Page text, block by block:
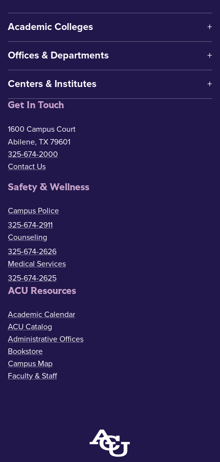
Academic Colleges
Offices & Departments
Centers & Institutes
Get In Touch
1600 Campus Court
Abilene, TX 79601
325-674-2000
Contact Us
Safety & Wellness
Campus Police
325-674-2911
Counseling
325-674-2626
Medical Services
325-674-2625
ACU Resources
Academic Calendar
ACU Catalog
Administrative Offices
Bookstore
Campus Map
Faculty & Staff